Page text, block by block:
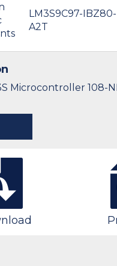
LM3S9C97-IBZ80-
A2T
Microcontroller 108-